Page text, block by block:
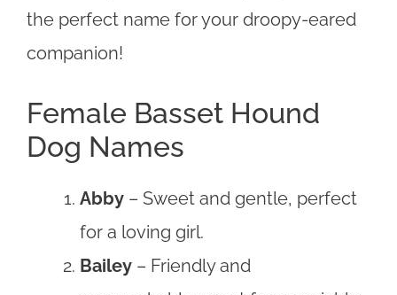
the perfect name for your droopy-eared
companion!
Female Basset Hound
Dog Names
Abby – Sweet and gentle, perfect
for a loving girl.
Bailey – Friendly and